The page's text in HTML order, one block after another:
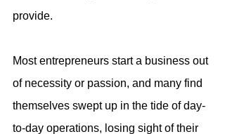
provide.
Most entrepreneurs start a business out
of necessity or passion, and many find
themselves swept up in the tide of day-
to-day operations, losing sight of their